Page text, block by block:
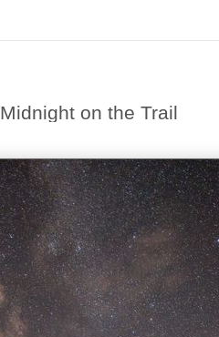
Midnight on the Trail